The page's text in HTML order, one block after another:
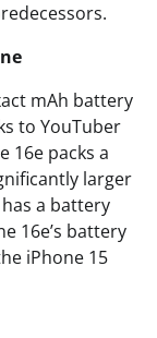
mAh battery
to YouTuber
16e packs a
larger
a battery
16e’s battery
iPhone 15